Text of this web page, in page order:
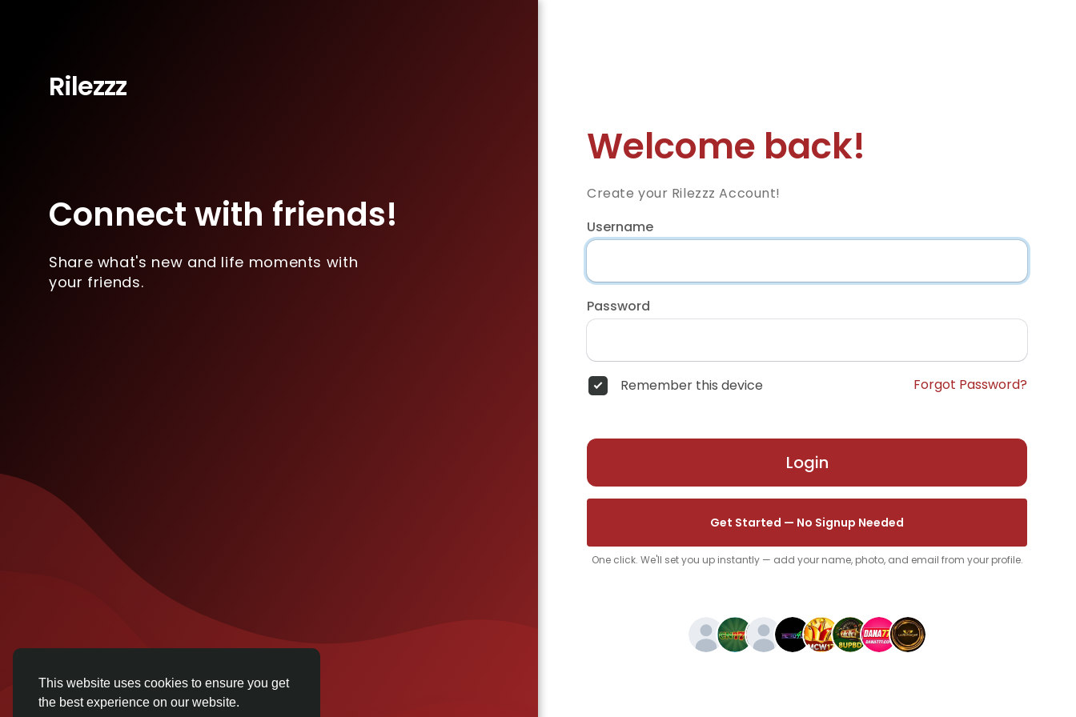
This website uses cookies to ensure you get
the best experience on our website.
Rilezzz
Connect with friends!
Share what's new and life moments with
your friends.
Welcome back!
Create your Rilezzz Account!
Username
Password
Remember this device Forgot Password?
Login
Get Started — No Signup Needed
One click. We'll set you up instantly — add your name, photo, and email from your profile.